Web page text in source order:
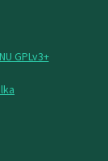
GPLv3+